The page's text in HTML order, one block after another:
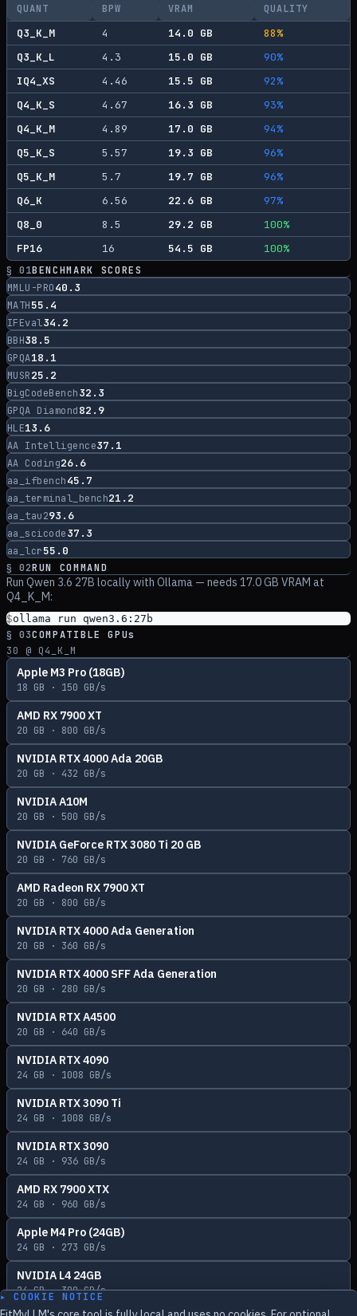
QUANT
BPW VRAM QUALITY
Q3_K_M 4 14.0 GB 88%
Q3_K_L
4.3 15.0 GB 90%
IQ4_XS
4.46 15.5 GB 92%
Q4_K_S
4.67 16.3 GB 93%
Q4_K_M
4.89 17.0 GB 94%
Q5_K_S
5.57 19.3 GB 96%
Q5_K_M
5.7 19.7 GB 96%
Q6_K
6.56 22.6 GB 97%
Q8_0
8.5 29.2 GB 100%
FP16
16 54.5 GB 100%
§ 01BENCHMARK SCORES
MMLU-PRO40.3
MATH55.4
IFEval34.2
BBH38.5
GPQA18.1
MUSR25.2
BigCodeBench32.3
GPQA Diamond82.9
HLE13.6
AA Intelligence37.1
AA Coding26.6
aa_ifbench45.7
aa_terminal_bench21.2
aa_tau293.6
aa_scicode37.3
aa_lcr55.0
§ 02RUN COMMAND
Run Qwen 3.6 27B locally with Ollama — needs 17.0 GB VRAM at
Q4_K_M:
$ollama run qwen3.6:27b
§ 03COMPATIBLE GPUs
30
@ Q4_K_M
Apple M3 Pro (18GB)
18 GB · 150 GB/s
AMD RX 7900 XT
20 GB · 800 GB/s
NVIDIA RTX 4000 Ada 20GB
20 GB · 432 GB/s
NVIDIA A10M
20 GB · 500 GB/s
NVIDIA GeForce RTX 3080 Ti 20 GB
20 GB · 760 GB/s
AMD Radeon RX 7900 XT
20 GB · 800 GB/s
NVIDIA RTX 4000 Ada Generation
20 GB · 360 GB/s
NVIDIA RTX 4000 SFF Ada Generation
20 GB · 280 GB/s
NVIDIA RTX A4500
20 GB · 640 GB/s
NVIDIA RTX 4090
24 GB · 1008 GB/s
NVIDIA RTX 3090 Ti
24 GB · 1008 GB/s
NVIDIA RTX 3090
24 GB · 936 GB/s
AMD RX 7900 XTX
24 GB · 960 GB/s
Apple M4 Pro (24GB)
24 GB · 273 GB/s
NVIDIA L4 24GB
24GB ·300GB/s
▸ COOKIE NOTICE